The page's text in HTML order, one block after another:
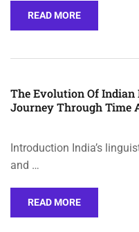
READ MORE
The Evolution Of Indian
Journey Through Time
Introduction India’s
and …
READ MORE